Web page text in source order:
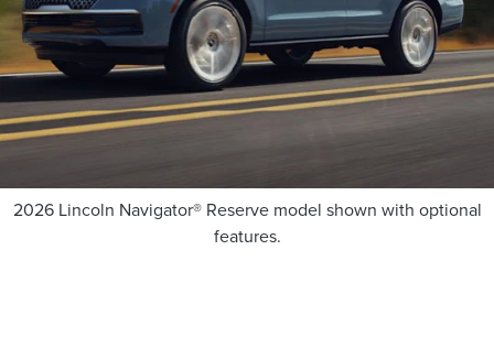
2026 Lincoln Navigator® Reserve model shown with optional
features.